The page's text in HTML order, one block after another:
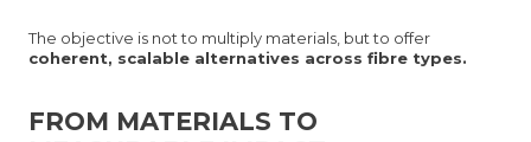
The objective is not to multiply materials, but to offer
coherent, scalable alternatives across fibre types.
FROM MATERIALS TO